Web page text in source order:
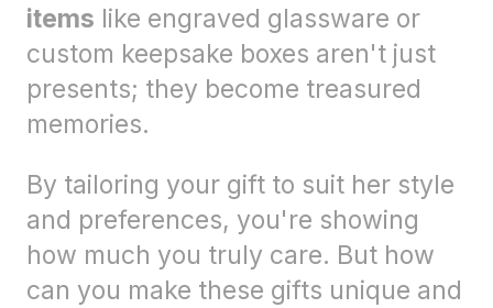
items like engraved glassware or
custom keepsake boxes aren't just
presents; they become treasured
memories.
By tailoring your gift to suit her style
and preferences, you're showing
how much you truly care. But how
can you make these gifts unique and